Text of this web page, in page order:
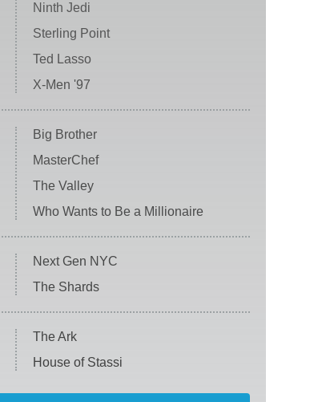
Ninth Jedi
Sterling Point
Ted Lasso
X-Men '97
Big Brother
MasterChef
The Valley
Who Wants to Be a Millionaire
Next Gen NYC
The Shards
The Ark
House of Stassi